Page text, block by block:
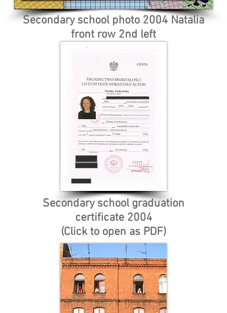
Secondary school photo 2004 Natalia
front row 2nd left
Secondary school graduation
certificate 2004
(Click to open as PDF)